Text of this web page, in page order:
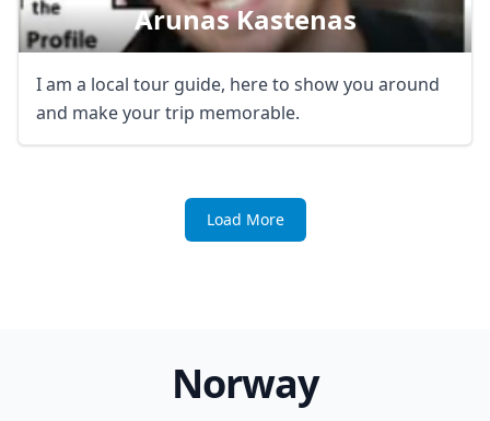
Arunas Kastenas
I am a local tour guide, here to show you around
and make your trip memorable.
Load More
Norway